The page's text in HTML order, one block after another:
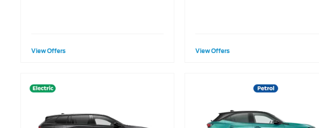
View Offers View Offers